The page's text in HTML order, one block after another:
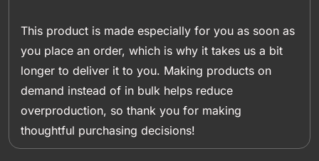
This product is made especially for you as soon as
you place an order, which is why it takes us a bit
longer to deliver it to you. Making products on
demand instead of in bulk helps reduce
overproduction, so thank you for making
thoughtful purchasing decisions!